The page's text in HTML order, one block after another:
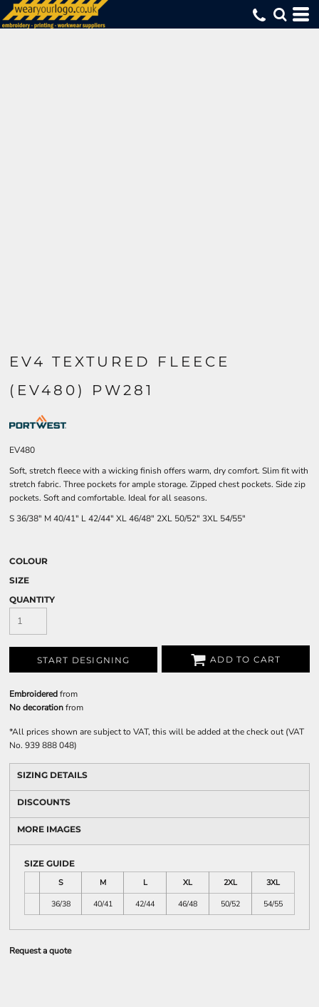
EV4 TEXTURED FLEECE
(EV480) PW281
EV480
Soft, stretch fleece with a wicking finish offers warm, dry comfort. Slim fit with
stretch fabric. Three pockets for ample storage. Zipped chest pockets. Side zip
pockets. Soft and comfortable. Ideal for all seasons.
S36/38" M40/41" L42/44" XL46/48" 2XL 50/52" 3XL 54/55"
COLOUR
SIZE
QUANTITY
START DESIGNING ADD TO CART
Embroideredfrom
No decorationfrom
*All prices shown are subject to VAT, this will be added at the check out (VAT
No. 939 888 048)
SIZING DETAILS
DISCOUNTS
MORE IMAGES
SIZE GUIDE
S
M L XL 2XL
3XL
36/38
40/41 42/44 46/48 50/52 54/55
Request a quote